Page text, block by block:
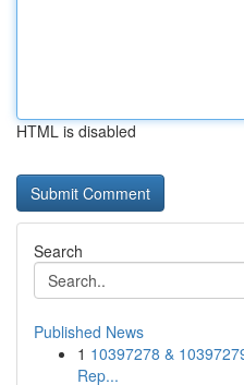
HTML is disabled
Search
Published News
1 10397278 &
Rep...